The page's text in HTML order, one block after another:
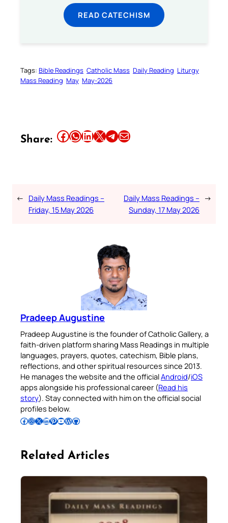
READ CATECHISM
Tags: Bible Readings Catholic Mass Daily Reading Liturgy
Mass Reading May May-2026
Share: Share this article on Facebook Share this article on WhatsApp Share this article on LinkedIn Share this article on X Share this article on TelegramEmail this Article
← Daily Mass Readings –
Friday, 15 May 2026
Daily Mass Readings –
Sunday, 17 May 2026
→
Pradeep Augustine
Pradeep Augustine is the founder of Catholic Gallery, a
faith-driven platform sharing Mass Readings in multiple
languages, prayers, quotes, catechism, Bible plans,
reflections, and other spiritual resources since 2013.
He manages the website and the officialAndroid/iOS
apps alongside his professional career (Read his
story). Stay connected with him on the official social
profiles below.
Follow Pradeep on Facebook Follow Pradeep on InstagramFollow Pradeep on X Follow Pradeep on LinkedIn Follow Pradeep on Pinterest Subscribe to Pradeep’s Youtube Channel Follow Pradeep on WordPress Follow Pradeep on GitHub
Related Articles